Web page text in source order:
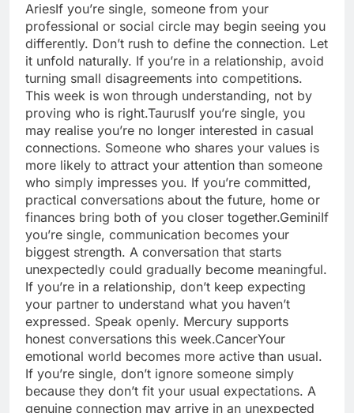
AriesIf you’re single, someone from your
professional or social circle may begin seeing you
differently. Don’t rush to define the connection. Let
it unfold naturally. If you’re in a relationship, avoid
turning small disagreements into competitions.
This week is won through understanding, not by
proving who is right.TaurusIf you’re single, you
may realise you’re no longer interested in casual
connections. Someone who shares your values is
more likely to attract your attention than someone
who simply impresses you. If you’re committed,
practical conversations about the future, home or
finances bring both of you closer together.GeminiIf
you’re single, communication becomes your
biggest strength. A conversation that starts
unexpectedly could gradually become meaningful.
If you’re in a relationship, don’t keep expecting
your partner to understand what you haven’t
expressed. Speak openly. Mercury supports
honest conversations this week.CancerYour
emotional world becomes more active than usual.
If you’re single, don’t ignore someone simply
because they don’t fit your usual expectations. A
genuine connection may arrive in an unexpected